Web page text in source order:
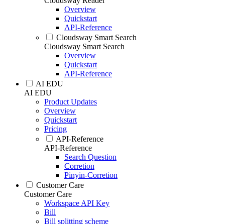
Overview
Quickstart
API-Reference
Cloudsway Smart Search
Cloudsway Smart Search
Overview
Quickstart
API-Reference
AI EDU
AI EDU
Product Updates
Overview
Quickstart
Pricing
API-Reference
API-Reference
Search Question
Corretion
Pinyin-Corretion
Customer Care
Customer Care
Workspace API Key
Bill
Bill splitting scheme